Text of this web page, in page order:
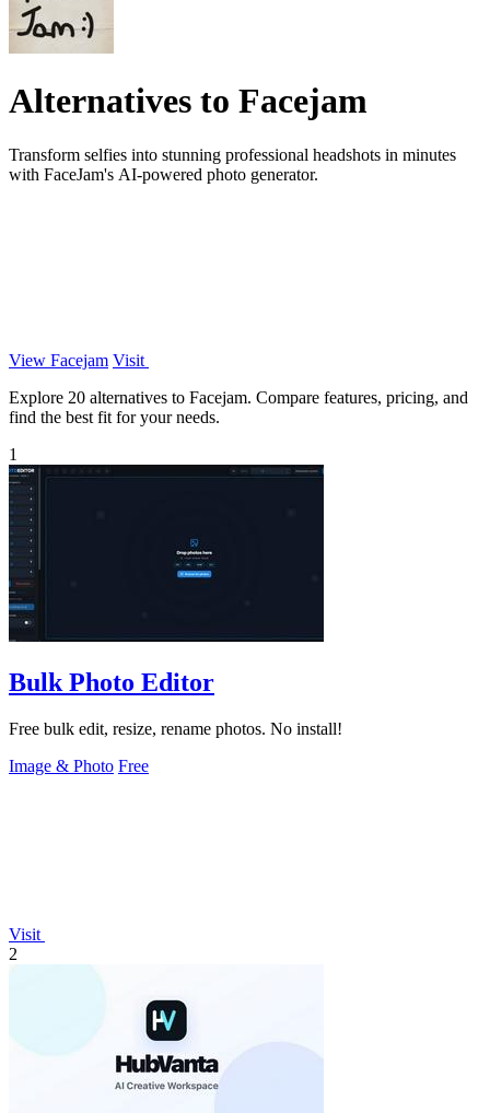
Alternatives to Facejam
Transform selfies into stunning professional headshots in minutes
with FaceJam's AI-powered photo generator.
View Facejam Visit
Explore 20 alternatives to Facejam. Compare features, pricing, and
find the best fit for your needs.
1
Bulk Photo Editor
Free bulk edit, resize, rename photos. No install!
Image & Photo Free
Visit
2